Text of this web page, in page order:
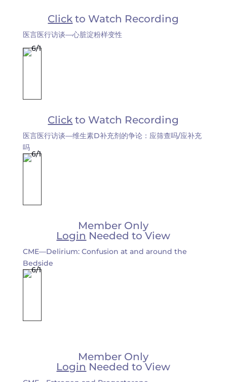
Click to Watch Recording
医言医行访谈—心脏淀粉样变性
Click to Watch Recording
医言医行访谈—维生素D补充剂的争论：应筛查吗/应补充
吗
Member Only
Login Needed to View
CME—Delirium: Confusion at and around the
Bedside
Member Only
Login Needed to View